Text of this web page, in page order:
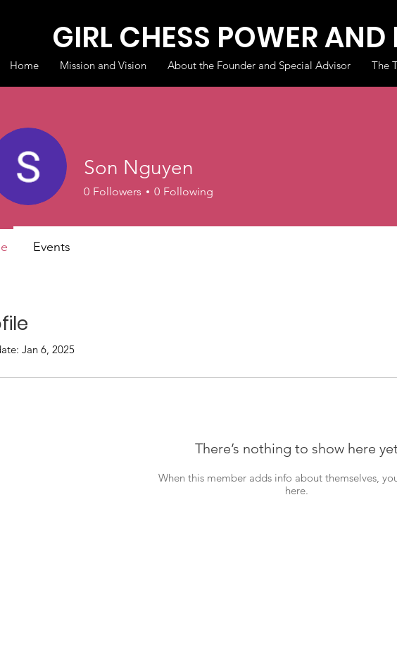
GIRL CHESS POWER
Home Mission and Vision About the Founder and Special Advisor The
Jan 6, 2025
There’s nothing to show here
When this member adds info about themselves,
here.
Son Nguyen
0 Followers 0 Following
Events